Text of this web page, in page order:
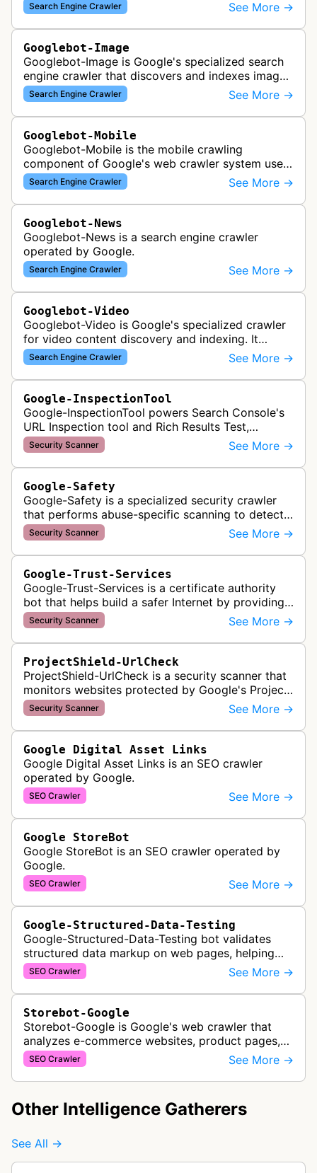
websites to populate the aca…
Search Engine Crawler See More →
Googlebot-Image
Googlebot-Image is Google's specialized search
engine crawler that discovers and indexes images
across the web for inclusion in Google Images
search results, analyzing vi…
Search Engine Crawler See More →
Googlebot-Mobile
Googlebot-Mobile is the mobile crawling
component of Google's web crawler system used
to index and analyze mobile versions of websites
for inclusion in Google's mobile se…
Search Engine Crawler See More →
Googlebot-News
Googlebot-News is a search engine crawler
operated by Google.
Search Engine Crawler See More →
Googlebot-Video
Googlebot-Video is Google's specialized crawler
for video content discovery and indexing. It
crawls websites to find and analyze video files,
metadata, and thumbnails for…
Search Engine Crawler See More →
Google-InspectionTool
Google-InspectionTool powers Search Console's
URL Inspection tool and Rich Results Test,
crawling pages to validate indexability, structured
data markup, and search featu…
Security Scanner See More →
Google-Safety
Google-Safety is a specialized security crawler
that performs abuse-specific scanning to detect
malware and other security threats on publicly
posted links across Google …
Security Scanner See More →
Google-Trust-Services
Google-Trust-Services is a certificate authority
bot that helps build a safer Internet by providing
transparent, trusted, and reliable TLS certificates.
It crawls website…
Security Scanner See More →
ProjectShield-UrlCheck
ProjectShield-UrlCheck is a security scanner that
monitors websites protected by Google's Project
Shield service, checking for malicious traffic and
DDoS attacks to ensur…
Security Scanner See More →
Google Digital Asset Links
Google Digital Asset Links is an SEO crawler
operated by Google.
SEO Crawler See More →
Google StoreBot
Google StoreBot is an SEO crawler operated by
Google.
SEO Crawler See More →
Google-Structured-Data-Testing
Google-Structured-Data-Testing bot validates
structured data markup on web pages, helping
developers ensure proper schema implementation
for rich search results and SEO o…
SEO Crawler See More →
Storebot-Google
Storebot-Google is Google's web crawler that
analyzes e-commerce websites, product pages,
and checkout processes using machine learning
to gather information on pricing, …
SEO Crawler See More →
Other Intelligence Gatherers
See All →